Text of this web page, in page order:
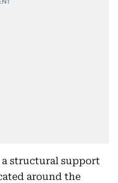
structural support
around the